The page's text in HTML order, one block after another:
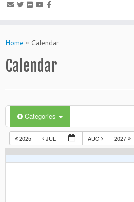
toHome » Calendar
Calendar
Categories
2025 JUL AUG 2027